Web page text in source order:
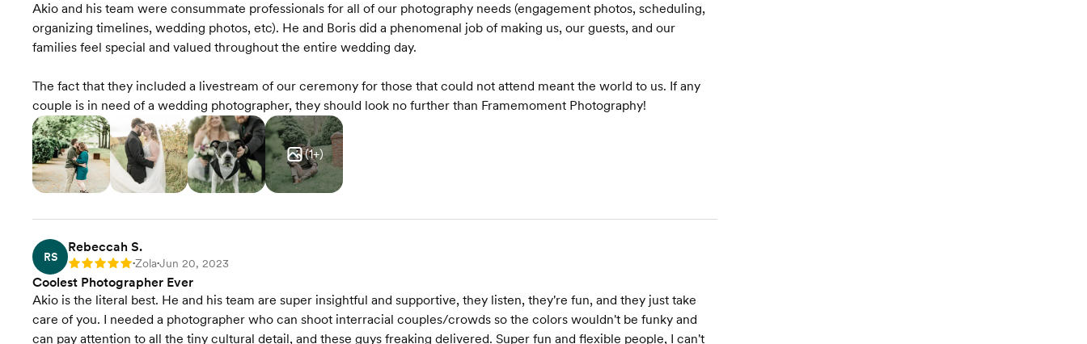
Akio and his team were consummate professionals for all of our photography needs (engagement photos, scheduling,
organizing timelines, wedding photos, etc). He and Boris did a phenomenal job of making us, our guests, and our
families feel special and valued throughout the entire wedding day.
The fact that they included a livestream of our ceremony for those that could not attend meant the world to us. If any
couple is in need of a wedding photographer, they should look no further than Framemoment Photography!
(1+)
RS
Rebeccah S.
Rating: 5 •Zola•Jun 20, 2023
Coolest Photographer Ever
Akio is the literal best. He and his team are super insightful and supportive, they listen, they're fun, and they just take
care of you. I needed a photographer who can shoot interracial couples/crowds so the colors wouldn't be funky and
can pay attention to all the tiny cultural detail, and these guys freaking delivered. Super fun and flexible people, I can't